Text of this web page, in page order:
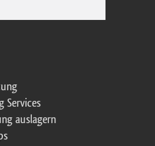
Services
auslagern